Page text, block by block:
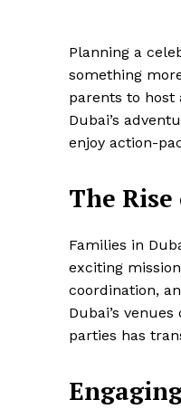
Planning a
something
parents to
Dubai’s
enjoy action-
The
Families in
exciting
coordination,
Dubai’s
parties has